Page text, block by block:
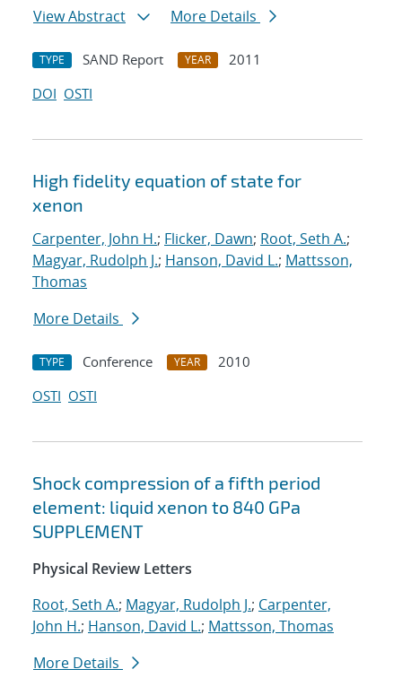
View Abstract
More Details
TYPE SAND Report YEAR
2011
DOI OSTI
High fidelity equation of state for
xenon
Carpenter, John H.; Flicker, Dawn; Root, Seth A.;
Magyar, Rudolph J.; Hanson, David L.; Mattsson,
Thomas
More Details
TYPE Conference YEAR
2010
OSTI OSTI
Shock compression of a fifth period
element: liquid xenon to 840 GPa
SUPPLEMENT
Physical Review Letters
Root, Seth A.; Magyar, Rudolph J.; Carpenter,
John H.; Hanson, David L.; Mattsson, Thomas
More Details